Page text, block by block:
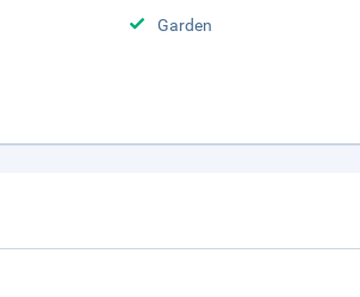
Garden